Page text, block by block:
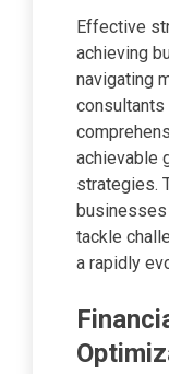
Effective
achieving
navigating
achievable
strategies.
tackle
a rapidly